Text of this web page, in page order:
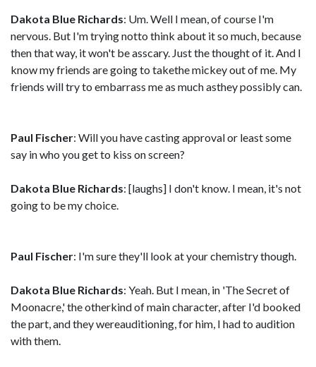
Dakota Blue Richards: Um. Well I mean, of course I'm
nervous. But I'm trying notto think about it so much, because
then that way, it won't be asscary. Just the thought of it. And I
know my friends are going to takethe mickey out of me. My
friends will try to embarrass me as much asthey possibly can.
Paul Fischer: Will you have casting approval or least some
say in who you get to kiss on screen?
Dakota Blue Richards: [laughs] I don't know. I mean, it's not
going to be my choice.
Paul Fischer: I'm sure they'll look at your chemistry though.
Dakota Blue Richards: Yeah. But I mean, in 'The Secret of
Moonacre,' the otherkind of main character, after I'd booked
the part, and they wereauditioning, for him, I had to audition
with them.